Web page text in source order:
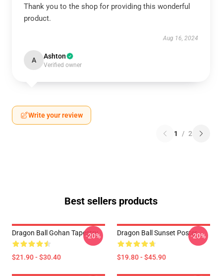
Thank you to the shop for providing this wonderful
product.
Aug 16, 2024
A Ashton
Verified owner
Write your review
1 / 2
Best sellers products
Dragon Ball Gohan Tapestry
$21.90 - $30.40
-20% Dragon Ball Sunset Poster
$19.80 - $45.90
-20%